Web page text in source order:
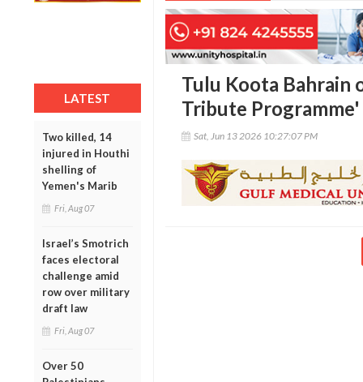
LATEST
Two killed, 14
injured in Houthi
shelling of
Yemen's Marib
Fri, Aug 07
Israel’s Smotrich
faces electoral
challenge amid
row over military
draft law
Fri, Aug 07
Over 50
Tulu Koota Bahrain
Tribute Programme'
Sat, Jun 13 2026 10:27:07 PM